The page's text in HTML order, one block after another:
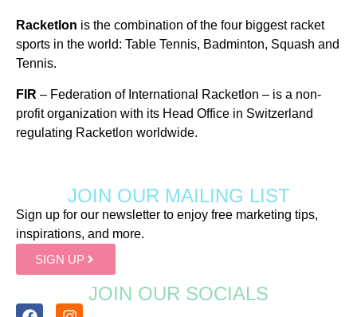
Racketlon is the combination of the four biggest racket
sports in the world: Table Tennis, Badminton, Squash and
Tennis.
FIR – Federation of International Racketlon – is a non-
profit organization with its Head Office in Switzerland
regulating Racketlon worldwide.
JOIN OUR MAILING LIST
Sign up for our newsletter to enjoy free marketing tips,
inspirations, and more.
SIGN UP
JOIN OUR SOCIALS